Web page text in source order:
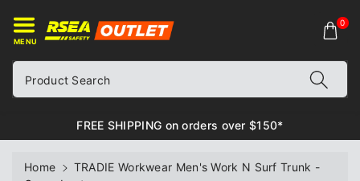
MENU
Product Search
0
FREE SHIPPING on orders over $150*
Home
TRADIE Workwear Men's Work N Surf Trunk -